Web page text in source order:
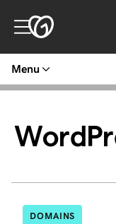
Menu
DOMAINS